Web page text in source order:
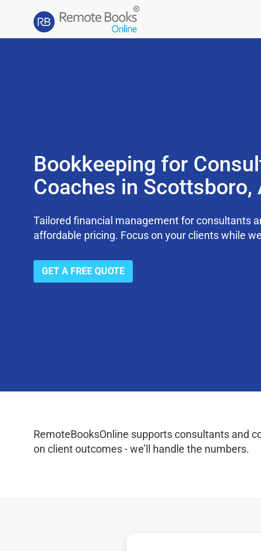
Bookkeeping for
Coaches in Scottsboro,
Tailored financial management for consultants
affordable pricing. Focus on your clients while
GET A FREE QUOTE
RemoteBooksOnline supports consultants and
on client outcomes - we’ll handle the numbers.